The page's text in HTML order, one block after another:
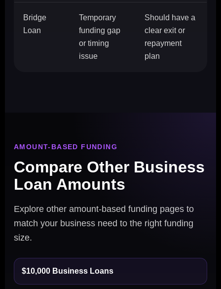
Bridge
Loan
Temporary
funding gap
or timing
issue
Should have a
clear exit or
repayment
plan
AMOUNT-BASED FUNDING
Compare Other Business
Loan Amounts
Explore other amount-based funding pages to
match your business need to the right funding
size.
$10,000 Business Loans